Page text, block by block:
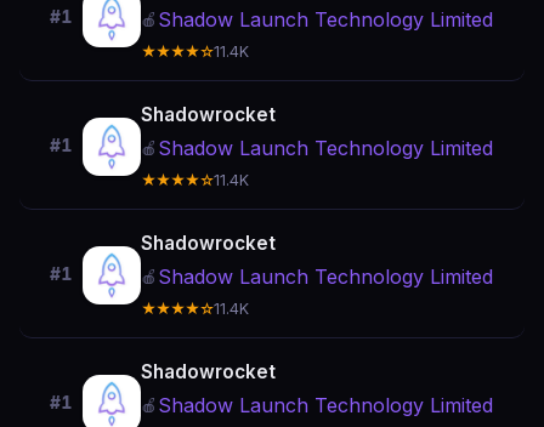
#1 🍎 Shadow Launch Technology Limited
★★★★☆11.4K
#1
Shadowrocket
🍎 Shadow Launch Technology Limited
★★★★☆11.4K
#1
Shadowrocket
🍎 Shadow Launch Technology Limited
★★★★☆11.4K
#1
Shadowrocket
🍎 Shadow Launch Technology Limited